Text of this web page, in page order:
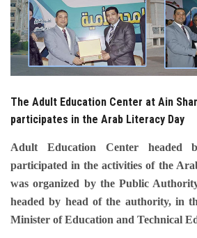
Alumni
Employees
Visitors
Apply Now
The Adult Education Center at Ain
participates in the Arab Literacy Day
Adult Education Center headed
participated in the activities of the
was organized by the Public
headed by head of the authority, in
Minister of Education and Technical